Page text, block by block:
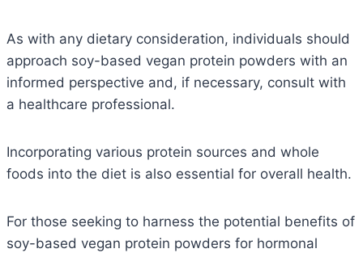
As with any dietary consideration, individuals should
approach soy-based vegan protein powders with an
informed perspective and, if necessary, consult with
a healthcare professional.
Incorporating various protein sources and whole
foods into the diet is also essential for overall health.
For those seeking to harness the potential benefits of
soy-based vegan protein powders for hormonal